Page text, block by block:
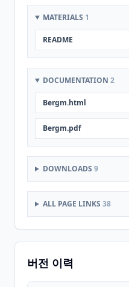
MATERIALS 1
README
DOCUMENTATION 2
Bergm.html
Bergm.pdf
DOWNLOADS 9
ALL PAGE LINKS 38
버전 이력